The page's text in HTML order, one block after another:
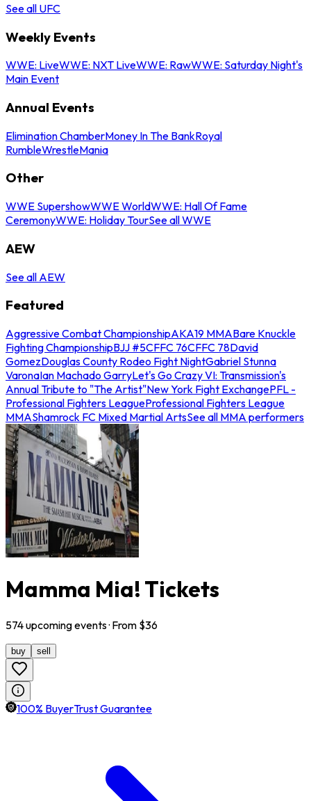
See all UFC
Weekly Events
WWE: LiveWWE: NXT LiveWWE: RawWWE: Saturday Night's
Main Event
Annual Events
Elimination ChamberMoney In The BankRoyal
RumbleWrestleMania
Other
WWE SupershowWWE WorldWWE: Hall Of Fame
CeremonyWWE: Holiday TourSee all WWE
AEW
See all AEW
Featured
Aggressive Combat ChampionshipAKA19 MMABare Knuckle
Fighting ChampionshipBJJ #5CFFC 76CFFC 78David
GomezDouglas County Rodeo Fight NightGabriel Stunna
VaronaIan Machado GarryLet's Go Crazy VI: Transmission's
Annual Tribute to "The Artist"New York Fight ExchangePFL -
Professional Fighters LeagueProfessional Fighters League
MMAShamrock FC Mixed Martial ArtsSee all MMA performers
Mamma Mia! Tickets
574upcomingevents· From $36
buy sell
100% BuyerTrust Guarantee